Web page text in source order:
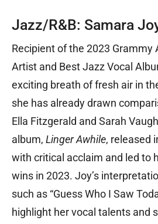
Jazz/R&B: Samara
Recipient of the 2023 Grammy
Artist and Best Jazz Vocal
exciting breath of fresh air in
she has already drawn
Ella Fitzgerald and Sarah
album, Linger Awhile, released
with critical acclaim and led to
wins in 2023. Joy’s
such as “Guess Who I Saw
highlight her vocal talents and